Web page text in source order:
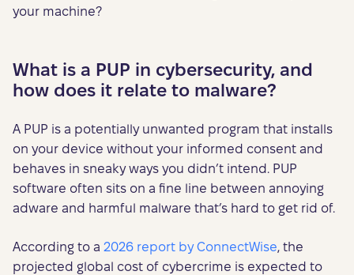
your machine?
What is a PUP in cybersecurity, and
how does it relate to malware?
A PUP is a potentially unwanted program that installs
on your device without your informed consent and
behaves in sneaky ways you didn’t intend. PUP
software often sits on a fine line between annoying
adware and harmful malware that’s hard to get rid of.
According to a 2026 report by ConnectWise, the
projected global cost of cybercrime is expected to